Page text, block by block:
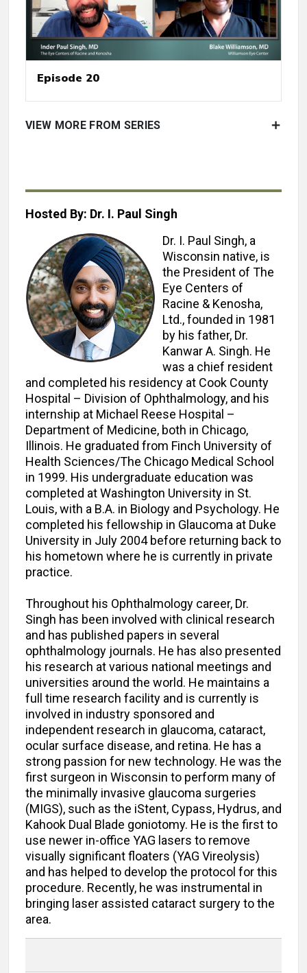
Episode 20
VIEW MORE FROM SERIES
Hosted By: Dr. I. Paul Singh
Dr. I. Paul Singh, a
Wisconsin native, is
the President of The
Eye Centers of
Racine & Kenosha,
Ltd., founded in 1981
by his father, Dr.
Kanwar A. Singh. He
was a chief resident
and completed his residency at Cook County
Hospital – Division of Ophthalmology, and his
internship at Michael Reese Hospital –
Department of Medicine, both in Chicago,
Illinois. He graduated from Finch University of
Health Sciences/The Chicago Medical School
in 1999. His undergraduate education was
completed at Washington University in St.
Louis, with a B.A. in Biology and Psychology. He
completed his fellowship in Glaucoma at Duke
University in July 2004 before returning back to
his hometown where he is currently in private
practice.
Throughout his Ophthalmology career, Dr.
Singh has been involved with clinical research
and has published papers in several
ophthalmology journals. He has also presented
his research at various national meetings and
universities around the world. He maintains a
full time research facility and is currently is
involved in industry sponsored and
independent research in glaucoma, cataract,
ocular surface disease, and retina. He has a
strong passion for new technology. He was the
first surgeon in Wisconsin to perform many of
the minimally invasive glaucoma surgeries
(MIGS), such as the iStent, Cypass, Hydrus, and
Kahook Dual Blade goniotomy. He is the first to
use newer in-office YAG lasers to remove
visually significant floaters (YAG Vireolysis)
and has helped to develop the protocol for this
procedure. Recently, he was instrumental in
bringing laser assisted cataract surgery to the
area.